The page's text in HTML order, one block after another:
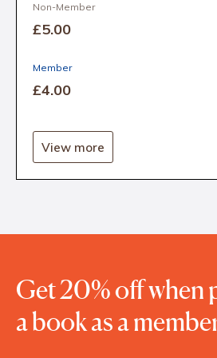
Non-Member
£5.00
Member
£4.00
View more
Get 20% off when
a book as a